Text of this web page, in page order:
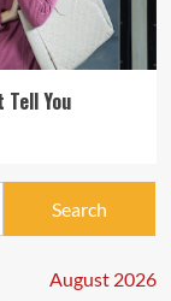
Tell You
August 2026